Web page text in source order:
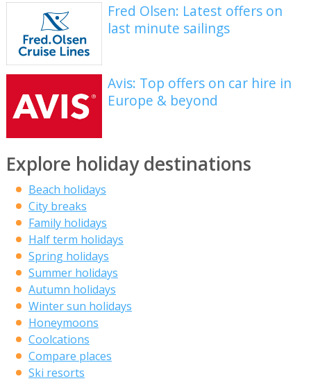
Fred Olsen: Latest offers on
last minute sailings
Avis: Top offers on car hire in
Europe & beyond
Explore holiday destinations
Beach holidays
City breaks
Family holidays
Half term holidays
Spring holidays
Summer holidays
Autumn holidays
Winter sun holidays
Honeymoons
Coolcations
Compare places
Ski resorts